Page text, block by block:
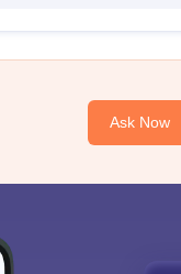
Ask Now